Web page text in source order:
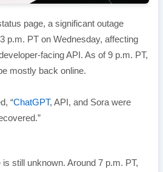
page, a significant outage
p.m. PT on Wednesday, affecting
facing API. As of 9 p.m. PT,
mostly back online.
“ChatGPT, API, and Sora were
still unknown. Around 7 p.m. PT,